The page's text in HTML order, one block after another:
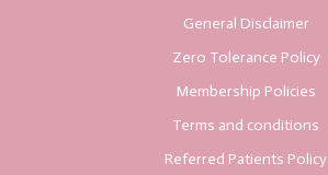
General Disclaimer
Zero Tolerance Policy
Membership Policies
Terms and conditions
Referred Patients Policy